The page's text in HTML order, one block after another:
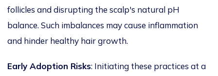
follicles anddisrupting the scalp's natural pH
balance. Such imbalances maycause inflammation
and hinder healthy hair growth.
Early Adoption Risks: Initiating these practices at a